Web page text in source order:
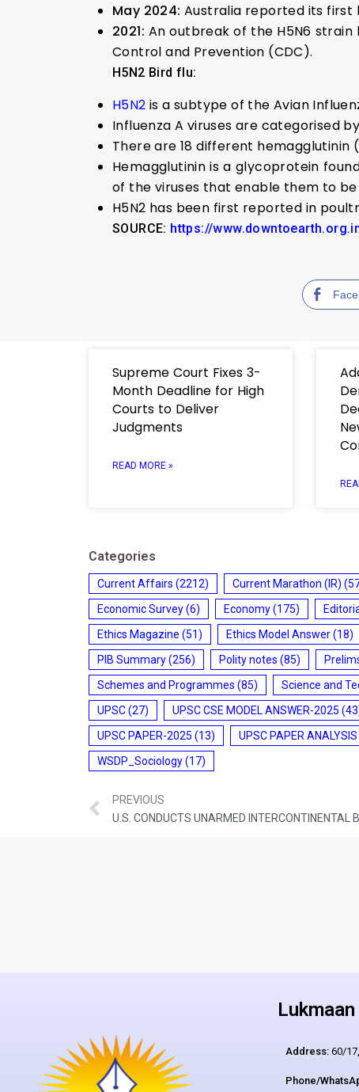
May 2024: Australia reported its first
2021: An outbreak of the H5N6
Control and Prevention (CDC).
H5N2 Bird flu:
H5N2 is a subtype of the Avian
Influenza A viruses are categorised
There are 18 different hemagglutinin
Hemagglutinin is a glycoprotein
of the viruses that enable them to
H5N2 has been first reported in
SOURCE: https://
Supreme Court Fixes 3-
Month Deadline for High
Courts to Deliver
Judgments
READ MORE »
Categories
Current Affairs (2212) Current Marathon (IR)
Economic Survey(6) Economy(175)
Ethics Magazine (51) Ethics Model Answer(18)
PIB Summary(256) Polity notes (85)
Schemes and Programmes (85) Science and
UPSC(27) UPSC CSE MODEL ANSWER-2025
UPSC PAPER-2025 (13) UPSC PAPER ANALYSIS
WSDP_Sociology(17)
PREVIOUS
U.S. CONDUCTS UNARMED INTERCONTINENTAL
Address:60/
Phone/